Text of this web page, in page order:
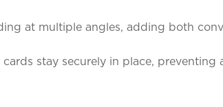
at multiple angles, adding both
stay securely in place, preventing